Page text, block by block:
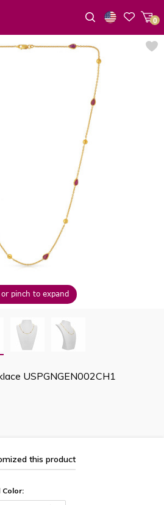
0
or pinch to expand
USPGNGEN002CH1
this product
Color: